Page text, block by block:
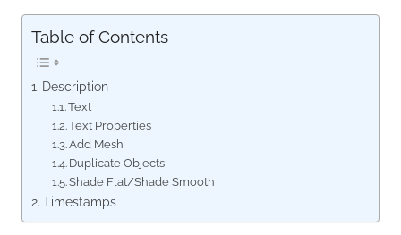
Table of Contents
Description
Text
Text Properties
Add Mesh
Duplicate Objects
Shade Flat/Shade Smooth
Timestamps